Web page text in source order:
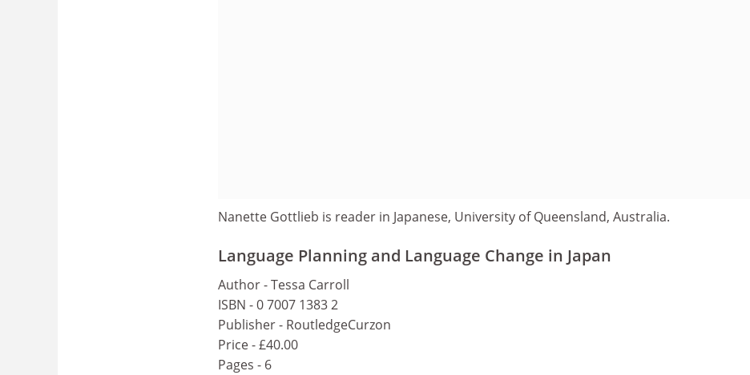
Nanette Gottlieb is reader in Japanese, University of Queensland, Australia.
Language Planning and Language Change in Japan
Author - Tessa Carroll
ISBN - 0 7007 1383 2
Publisher - RoutledgeCurzon
Price - £40.00
Pages - 6